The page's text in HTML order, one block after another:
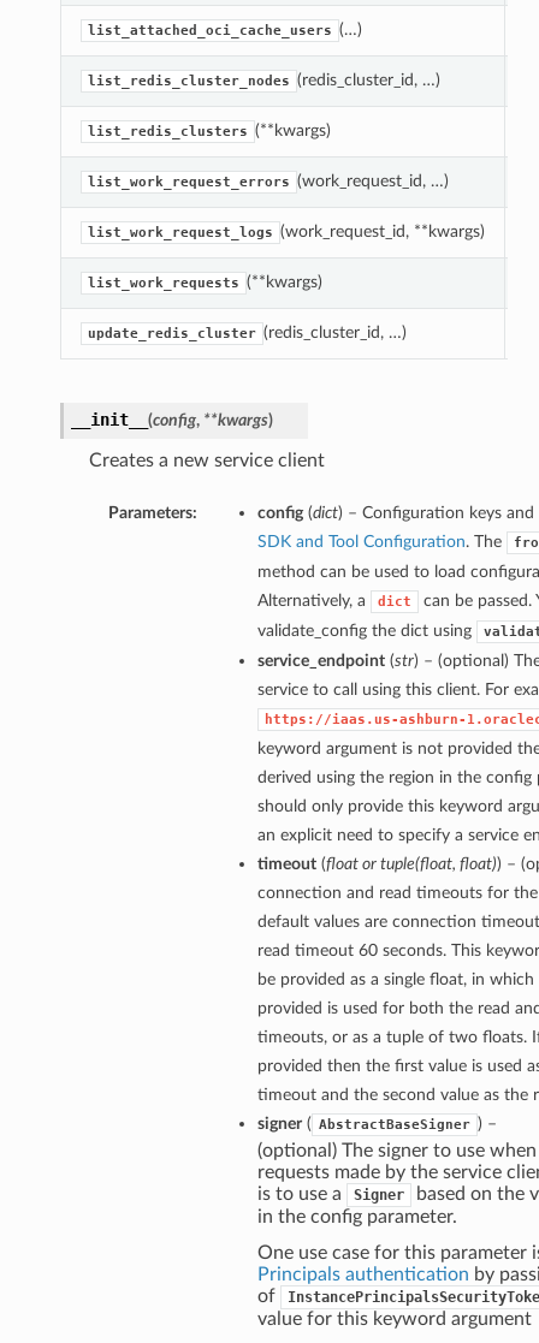
list_attached_oci_cache_users (…)
list_redis_cluster_nodes (redis_cluster_id, …)
list_redis_clusters (**kwargs)
list_work_request_errors (work_request_id, …)
list_work_request_logs (work_request_id, **kwargs)
list_work_requests (**kwargs)
update_redis_cluster (redis_cluster_id, …)
__init__ (config, **kwargs)
Creates a new service client
Parameters: config(dict) – Configuration keys and
SDK and Tool Configuration. The
method can be used to load
Alternatively, a
dict
can be passed.
validate_config the dict using
service_endpoint(str) – (optional)
service to call using this client. For
https://iaas.us-ashburn-
keyword argument is not provided
derived using the region in the config
should only provide this keyword
an explicit need to specify a service
timeout(floator tuple(float, float)) –
connection and read timeouts for
default values are connection
read timeout 60 seconds. This
be provided as a single float, in which
provided is used for both the read
timeouts, or as a tuple of two floats.
provided then the first value is used
timeout and the second value as the
signer( AbstractBaseSigner ) –
(optional) The signer to use
requests made by the service
is to use a
Signer
based on the
in the config parameter.
One use case for this parameter
Principals authentication by
of
value for this keyword argument